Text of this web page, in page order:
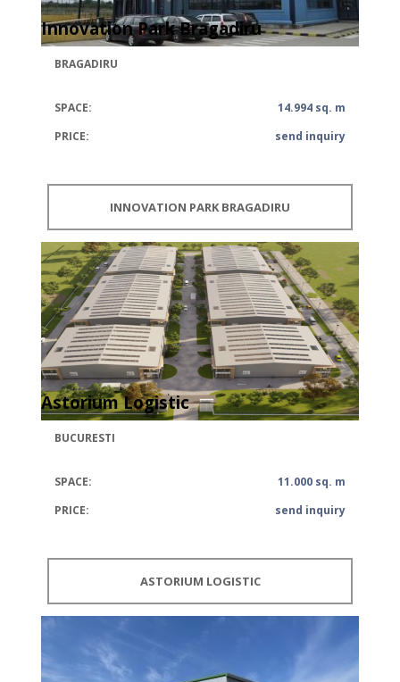
Innovation Park Bragadiru
BRAGADIRU
SPACE:
14.994 sq. m
PRICE:
send inquiry
INNOVATION PARK BRAGADIRU
Astorium Logistic
BUCURESTI
SPACE:
11.000 sq. m
PRICE:
send inquiry
ASTORIUM LOGISTIC